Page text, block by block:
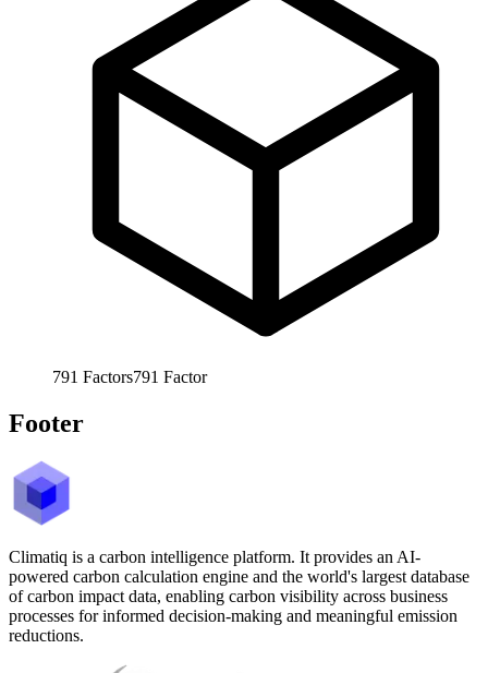
791 Factors791 Factor
Footer
Climatiq is a carbon intelligence platform. It provides an AI-
powered carbon calculation engine and the world's largest database
of carbon impact data, enabling carbon visibility across business
processes for informed decision-making and meaningful emission
reductions.